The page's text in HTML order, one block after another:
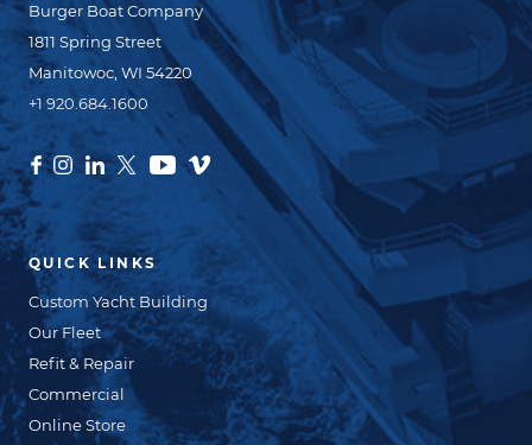
Burger Boat Company
1811 Spring Street
Manitowoc, WI 54220
+1 920.684.1600
QUICK LINKS
Custom Yacht Building
Our Fleet
Refit & Repair
Commercial
Online Store